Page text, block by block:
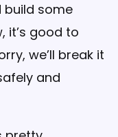
build some
it’s good to
we’ll break it
and